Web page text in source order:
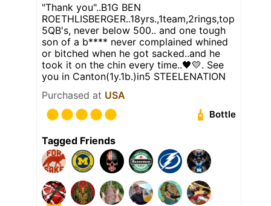
"Thank you"..B1G BEN
ROETHLISBERGER..18yrs.,1team,2rings,top
5QB's, never below 500.. and one tough
son of a b**** never complained whined
or bitched when he got sacked..and he
took it on the chin every time..🖤💛. See
you in Canton(1y.1b.)in5 STEELENATION
Purchased at USA
Bottle
Tagged Friends